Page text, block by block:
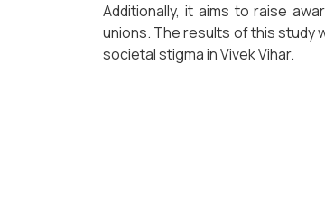
Additionally, it aims to raise
unions. The results of this study
societal stigma in Vivek Vihar.